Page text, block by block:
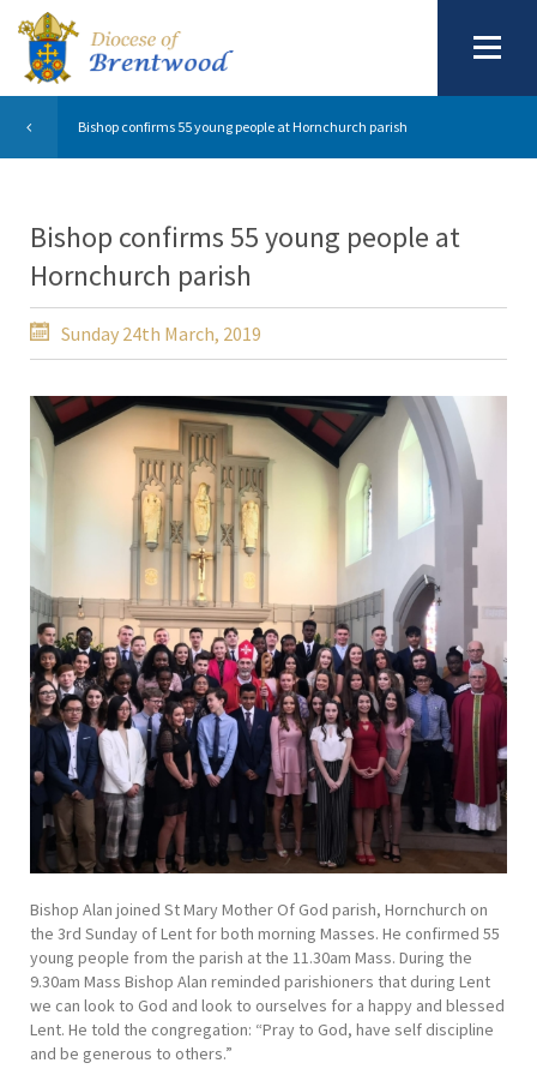
Bishop confirms 55 young people at Hornchurch parish
Bishop confirms 55 young people at
Hornchurch parish
Sunday 24th March, 2019
Bishop Alan joined St Mary Mother Of God parish, Hornchurch on
the 3rd Sunday of Lent for both morning Masses. He confirmed 55
young people from the parish at the 11.30am Mass. During the
9.30am Mass Bishop Alan reminded parishioners that during Lent
we can look to God and look to ourselves for a happy and blessed
Lent. He told the congregation: “Pray to God, have self discipline
and be generous to others.”